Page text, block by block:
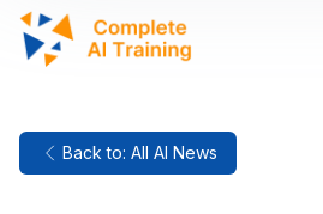
Back to: All AI News